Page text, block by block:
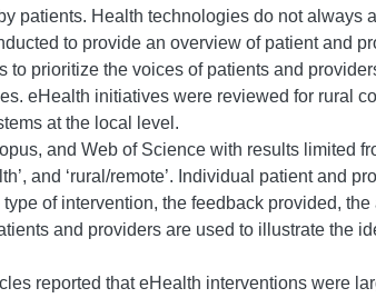
patients. Health technologies do not always
to provide an overview of patient and
prioritize the voices of patients and
eHealth initiatives were reviewed for rural
at the local level.
and Web of Science with results limited
and ‘rural/remote’. Individual patient
of intervention, the feedback provided,
and providers are used to illustrate the
reported that eHealth interventions were